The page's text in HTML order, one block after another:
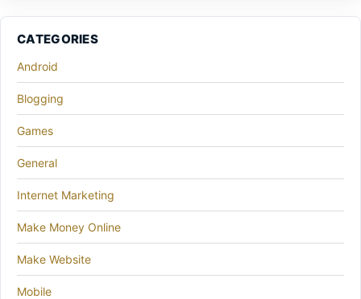
CATEGORIES
Android
Blogging
Games
General
Internet Marketing
Make Money Online
Make Website
Mobile